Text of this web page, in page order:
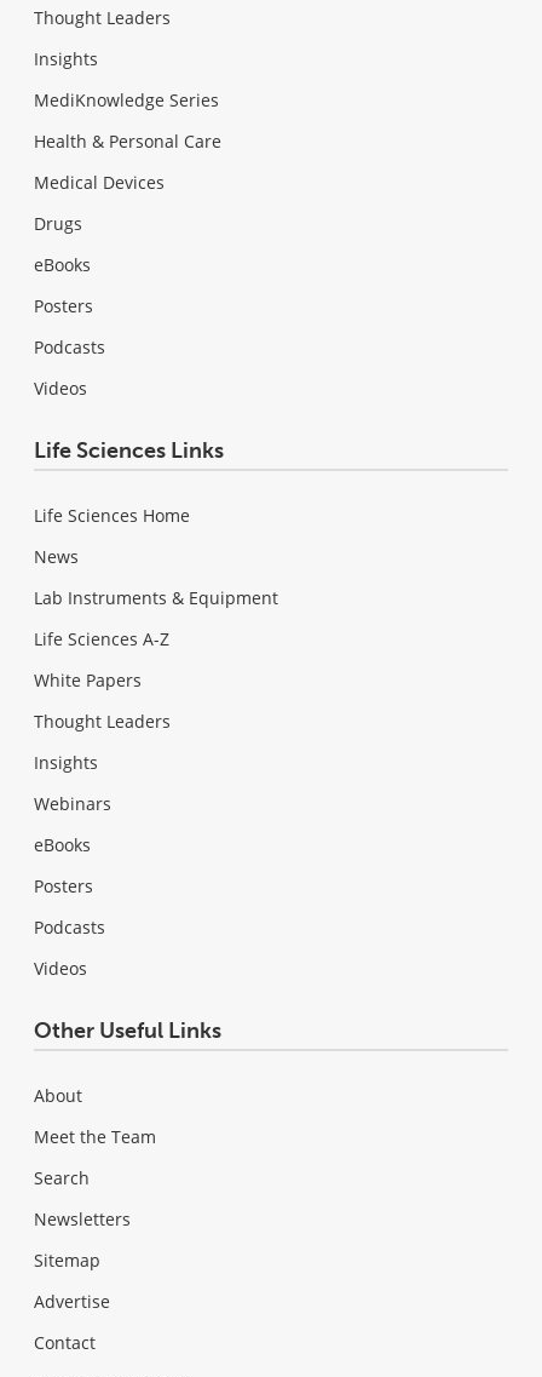
Thought Leaders
Insights
MediKnowledge Series
Health & Personal Care
Medical Devices
Drugs
eBooks
Posters
Podcasts
Videos
Life Sciences Links
Life Sciences Home
News
Lab Instruments & Equipment
Life Sciences A-Z
White Papers
Thought Leaders
Insights
Webinars
eBooks
Posters
Podcasts
Videos
Other Useful Links
About
Meet the Team
Search
Newsletters
Sitemap
Advertise
Contact